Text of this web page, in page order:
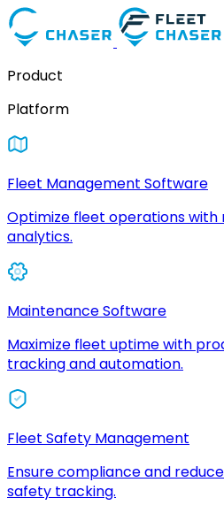
Product
Platform
Fleet Management Software
Optimize fleet operations
analytics.
Maintenance Software
Maximize fleet uptime with
tracking and automation.
Fleet Safety Management
Ensure compliance and
safety tracking.